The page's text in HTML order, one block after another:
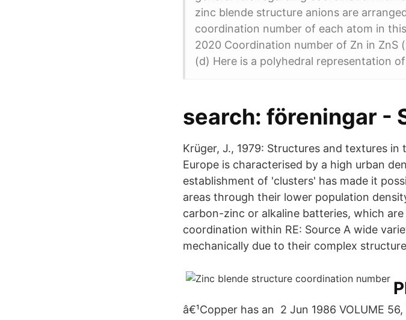
zinc blende structure anions are
coordination number of each atom in
2020 Coordination number of Zn in
(d) Here is a polyhedral representation
search: föreningar -
Krüger, J., 1979: Structures and textures
Europe is characterised by a high urban
establishment of 'clusters' has made it
areas through their lower population
carbon-zinc or alkaline batteries, which
coordination within RE: Source A wide
mechanically due to their complex
â€¹Copper has an 2 Jun 1986 VOLUME